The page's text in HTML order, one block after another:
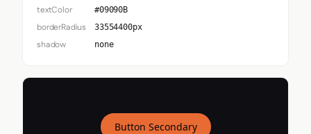
textColor #09090B
borderRadius 33554400px
shadow none
Button Secondary